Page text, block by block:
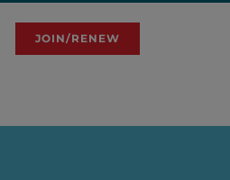
JOIN/RENEW